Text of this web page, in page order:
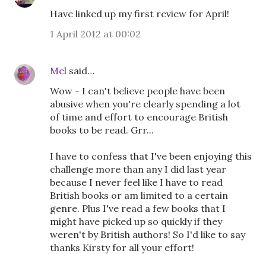
Have linked up my first review for April!
1 April 2012 at 00:02
Mel said…
Wow - I can't believe people have been
abusive when you're clearly spending a lot
of time and effort to encourage British
books to be read. Grr...
I have to confess that I've been enjoying this
challenge more than any I did last year
because I never feel like I have to read
British books or am limited to a certain
genre. Plus I've read a few books that I
might have picked up so quickly if they
weren't by British authors! So I'd like to say
thanks Kirsty for all your effort!